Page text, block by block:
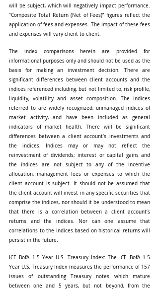
will be subject, which will negatively impact performance.
“Composite Total Return (Net of Fees)” figures reflect the
application of fees and expenses. The impact of these fees
and expenses will vary client to client.
The index comparisons herein are provided for
informational purposes only and should not be used as the
basis for making an investment decision. There are
significant differences between client accounts and the
indices referenced including, but not limited to, risk profile,
liquidity, volatility and asset composition. The indices
referred to are widely recognized, unmanaged indices of
market activity, and have been included as general
indicators of market health. There will be significant
differences between a client account’s investments and
the indices. Indices may or may not reflect the
reinvestment of dividends; interest or capital gains and
the indices are not subject to any of the incentive
allocation, management fees or expenses to which the
client account is subject. It should not be assumed that
the client account will invest in any specific securities that
comprise the indices, nor should it be understood to mean
that there is a correlation between a client account’s
returns and the indices. Nor can one assume that
correlations to the indices based on historical returns will
persist in the future.
ICE BofA 1-5 Year U.S. Treasury Index: The ICE BofA 1-5
Year U.S. Treasury Index measures the performance of 157
issues of outstanding Treasury notes which mature
between one and 5 years, but not beyond, from the